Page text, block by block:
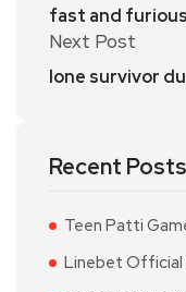
fast and
Next Post
lone survivor
Recent Posts
Teen Patti
Linebet Official